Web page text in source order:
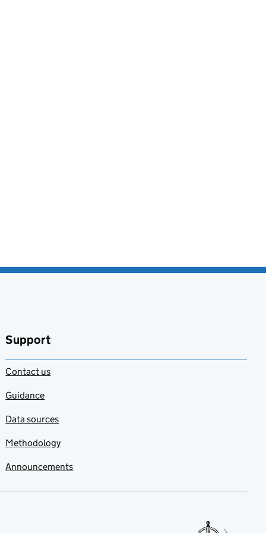
Support
Contact us
Guidance
Data sources
Methodology
Announcements